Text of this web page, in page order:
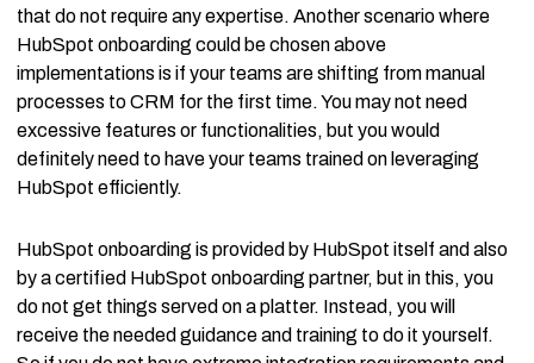
that do not require any expertise. Another scenario where
HubSpot onboarding could be chosen above
implementations is if your teams are shifting from manual
processes to CRM for the first time. You may not need
excessive features or functionalities, but you would
definitely need to have your teams trained on leveraging
HubSpot efficiently.
HubSpot onboarding is provided by HubSpot itself and also
by a certified HubSpot onboarding partner, but in this, you
do not get things served on a platter. Instead, you will
receive the needed guidance and training to do it yourself.